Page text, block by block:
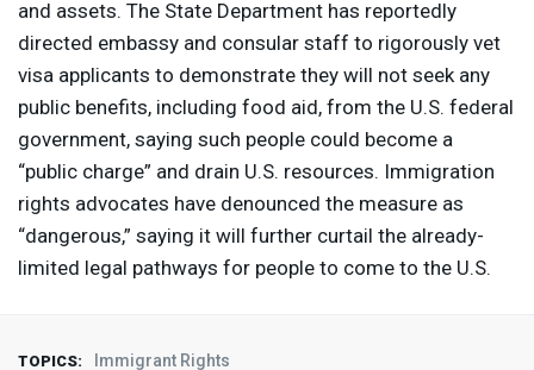
and assets. The State Department has reportedly
directed embassy and consular staff to rigorously vet
visa applicants to demonstrate they will not seek any
public benefits, including food aid, from the U.S. federal
government, saying such people could become a
“public charge” and drain U.S. resources. Immigration
rights advocates have denounced the measure as
“dangerous,” saying it will further curtail the already-
limited legal pathways for people to come to the U.S.
TOPICS: Immigrant Rights